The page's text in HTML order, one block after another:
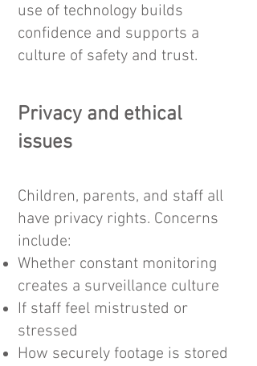
use of technology builds
confidence and supports a
culture of safety and trust.
Privacy and ethical
issues​
Children, parents, and staff all
have privacy rights. Concerns
include:
Whether constant monitoring
creates a surveillance culture
If staff feel mistrusted or
stressed
How securely footage is stored